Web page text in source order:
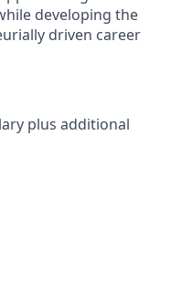
developing the
driven career
plus additional